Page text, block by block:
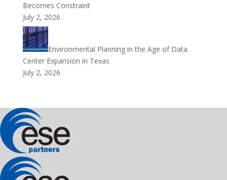
Becomes Constraint
July 2, 2026
Environmental Planning in the Age of Data
Center Expansion in Texas
July 2, 2026